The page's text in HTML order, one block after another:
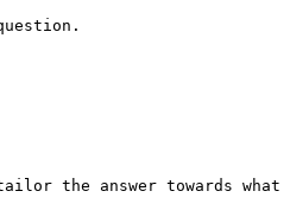
the answer towards what